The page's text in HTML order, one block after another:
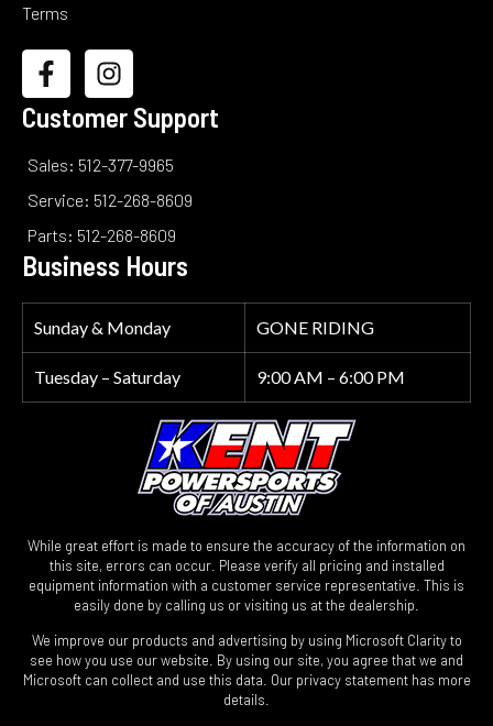
Terms
Customer Support
Sales: 512-377-9965
Service: 512-268-8609
Parts: 512-268-8609
Business Hours
Sunday & Monday GONE RIDING
Tuesday – Saturday 9:00 AM – 6:00 PM
While great effort is made to ensure the accuracy of the information on
this site, errors can occur. Please verify all pricing and installed
equipment information with a customer service representative. This is
easily done by calling us or visiting us at the dealership.
We improve our products and advertising by using Microsoft Clarity to
see how you use our website. By using our site, you agree that we and
Microsoft can collect and use this data. Our privacy statement has more
details.